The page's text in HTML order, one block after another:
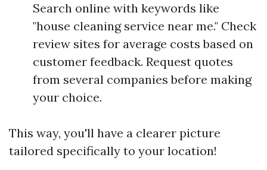
Search online with keywords like
"house cleaning service near me." Check
review sites for average costs based on
customer feedback. Request quotes
from several companies before making
your choice.
This way, you'll have a clearer picture
tailored specifically to your location!